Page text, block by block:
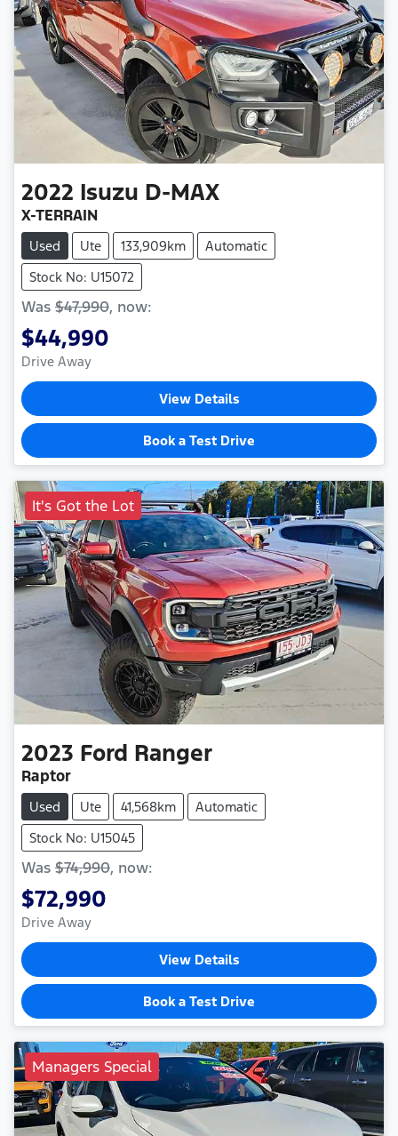
2022 Isuzu D-MAX
X-TERRAIN
Used Ute 133,909km
Automatic
Stock No: U15072
Was $47,990, now:
$44,990
Drive Away
View Details
Book a Test Drive
It's Got the Lot
2023 Ford Ranger
Raptor
Used Ute 41,568km
Automatic
Stock No: U15045
Was $74,990, now:
$72,990
Drive Away
View Details
Book a Test Drive
Managers Special